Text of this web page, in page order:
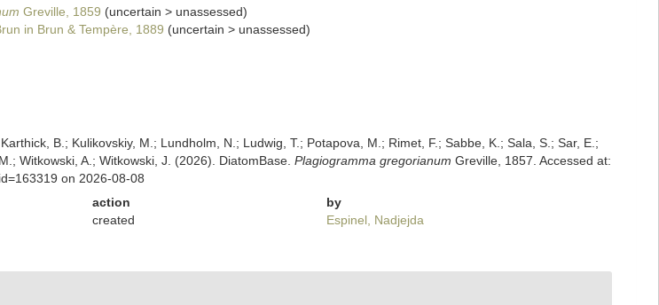
Greville, 1859 (uncertain > unassessed)
in Brun & Tempère, 1889 (uncertain > unassessed)
B.; Kulikovskiy, M.; Lundholm, N.; Ludwig, T.; Potapova, M.; Rimet, F.; Sabbe, K.; Sala, S.; Sar, E.;
Witkowski, A.; Witkowski, J. (2026). DiatomBase. Plagiogramma gregorianum Greville, 1857. Accessed at:
on 2026-08-08
action
by
created Espinel, Nadjejda